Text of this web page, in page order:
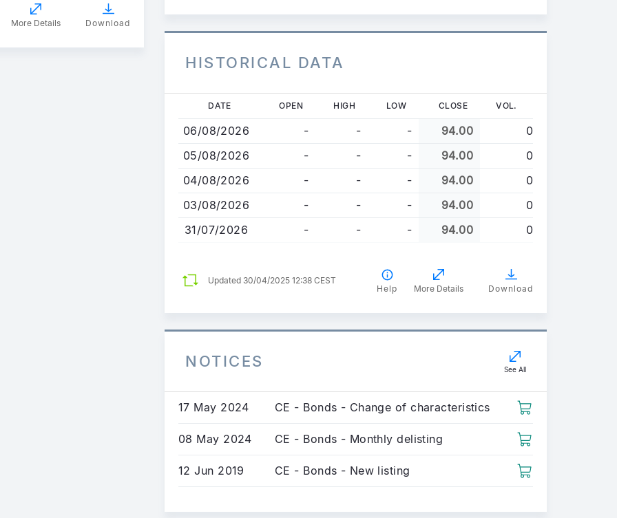
More Details Download
HISTORICAL DATA
main
content
DATE OPEN HIGH LOW CLOSE VOL.
06/08/2026 - - - 94.00
0
05/08/2026
- - - 94.00
0
04/08/2026
- - - 94.00
0
03/08/2026
- - - 94.00
0
31/07/2026
- - - 94.00 0
Updated 30/04/2025 12:38 CEST
Help
More Details Download
NOTICES See All
17 May 2024 CE - Bonds - Change of characteristics
08 May 2024 CE - Bonds - Monthly delisting
12 Jun 2019 CE - Bonds - New listing